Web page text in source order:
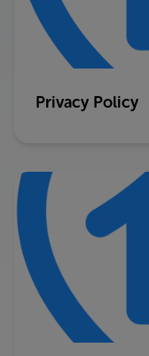
Privacy Policy